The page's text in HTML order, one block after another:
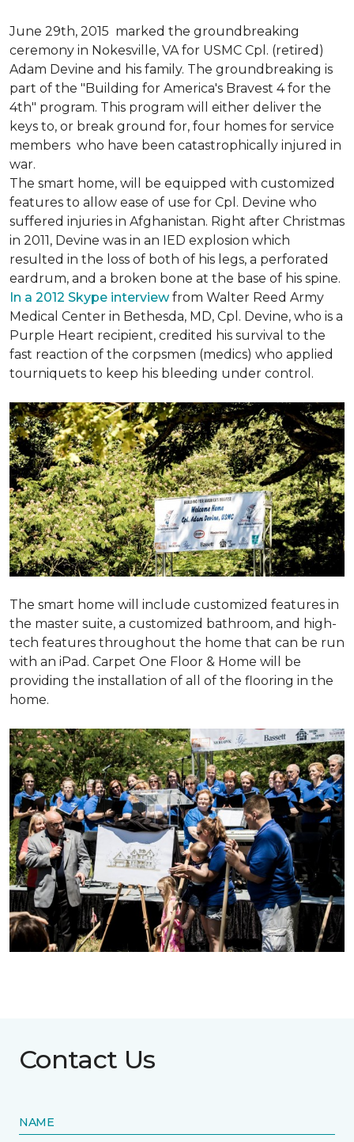
June 29th, 2015 marked the groundbreaking
ceremony in Nokesville, VA for USMC Cpl. (retired)
Adam Devine and his family. The groundbreaking is
part of the "Building for America's Bravest 4 for the
4th" program. This program will either deliver the
keys to, or break ground for, four homes for service
members who have been catastrophically injured in
war.
The smart home, will be equipped with customized
features to allow ease of use for Cpl. Devine who
suffered injuries in Afghanistan. Right after Christmas
in 2011, Devine was in an IED explosion which
resulted in the loss of both of his legs, a perforated
eardrum, and a broken bone at the base of his spine.
In a 2012 Skype interviewfrom Walter Reed Army
Medical Center in Bethesda, MD, Cpl. Devine, who is a
Purple Heart recipient, credited his survival to the
fast reaction of the corpsmen (medics) who applied
tourniquets to keep his bleeding under control.
The smart home will include customized features in
the master suite, a customized bathroom, and high-
tech features throughout the home that can be run
with an iPad. Carpet One Floor & Home will be
providing the installation of all of the flooring in the
home.
Contact Us
NAME